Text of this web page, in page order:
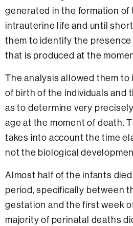
generated in the formation of
intrauterine life and until
them to identify the
that is produced at the
The analysis allowed them
of birth of the individuals and
as to determine very
age at the moment of death.
takes into account the time
not the biological
Almost half of the infants
period, specifically between
gestation and the first week
majority of perinatal deaths